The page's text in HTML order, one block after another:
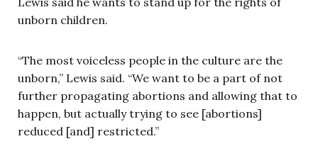
unborn children.
“The most voiceless people in the culture are the
unborn,” Lewis said. “We want to be a part of not
further propagating abortions and allowing that to
happen, but actually trying to see [abortions]
reduced [and] restricted.”